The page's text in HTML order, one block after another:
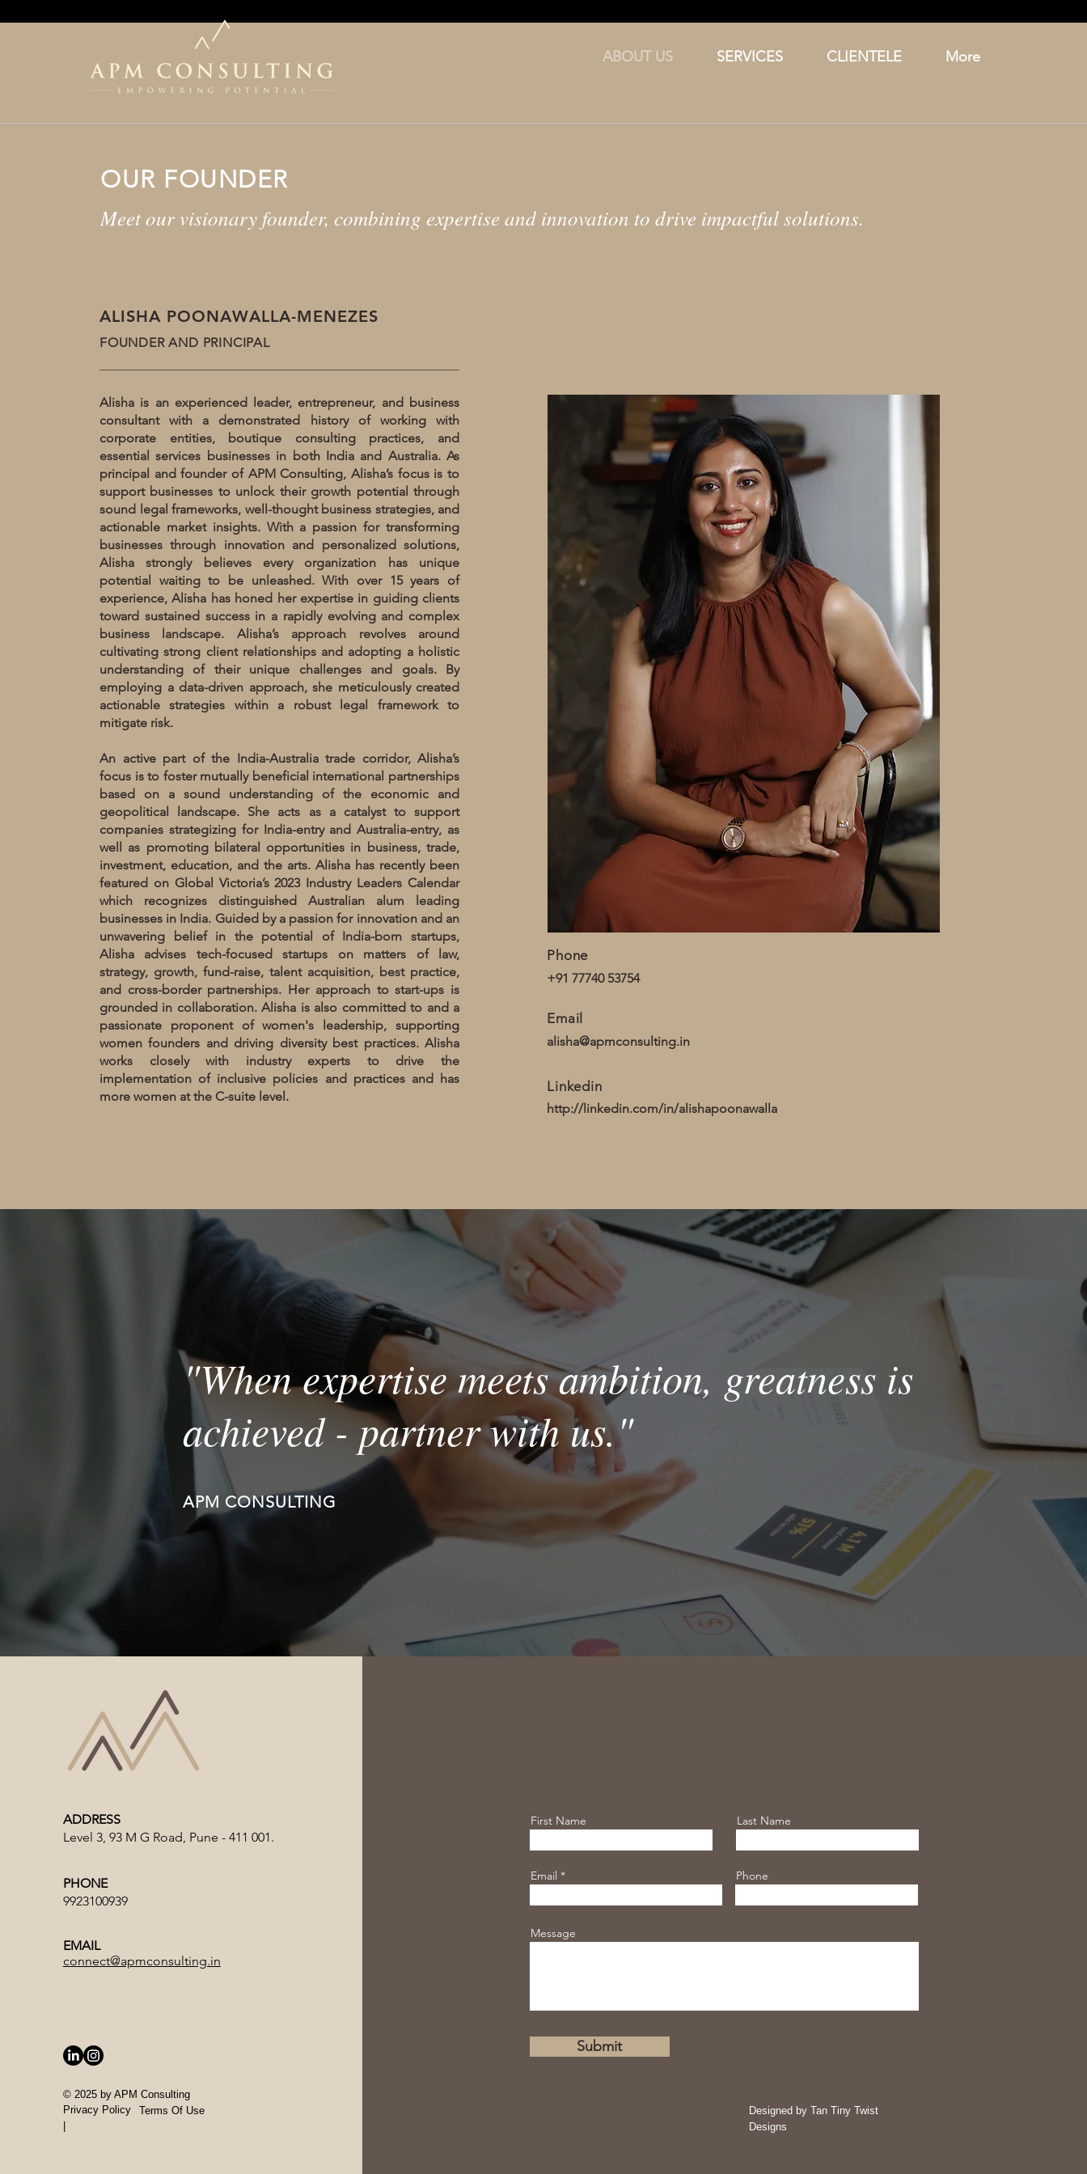
ABOUT US SERVICES CLIENTELE More
OUR FOUNDER
Meet our visionary founder, combining expertise and innovation to drive impactful solutions.
ALISHA POONAWALLA-MENEZES
FOUNDER AND PRINCIPAL
Alisha is an experienced leader, entrepreneur, and business
consultant with a demonstrated history of working with
corporate entities, boutique consulting practices, and
essential services businesses in both India and Australia. As
principal and founder of APM Consulting, Alisha’s focus is to
support businesses to unlock their growth potential through
sound legal frameworks, well-thought business strategies, and
actionable market insights. With a passion for transforming
businesses through innovation and personalized solutions,
Alisha strongly believes every organization has unique
potential waiting to be unleashed. With over 15 years of
experience, Alisha has honed her expertise in guiding clients
toward sustained success in a rapidly evolving and complex
business landscape. Alisha’s approach revolves around
cultivating strong client relationships and adopting a holistic
understanding of their unique challenges and goals. By
employing a data-driven approach, she meticulously created
actionable strategies within a robust legal framework to
mitigate risk.
An active part of the India-Australia trade corridor, Alisha’s
focus is to foster mutually beneficial international partnerships
based on a sound understanding of the economic and
geopolitical landscape. She acts as a catalyst to support
companies strategizing for India-entry and Australia-entry, as
well as promoting bilateral opportunities in business, trade,
investment, education, and the arts. Alisha has recently been
featured on Global Victoria’s 2023 Industry Leaders Calendar
which recognizes distinguished Australian alum leading
businesses in India. Guided by a passion for innovation and an
unwavering belief in the potential of India-born startups,
Alisha advises tech-focused startups on matters of law,
strategy, growth, fund-raise, talent acquisition, best practice,
and cross-border partnerships. Her approach to start-ups is
grounded in collaboration. Alisha is also committed to and a
passionate proponent of women's leadership, supporting
women founders and driving diversity best practices. Alisha
works closely with industry experts to drive the
implementation of inclusive policies and practices and has
more women at the C-suite level.
Phone
+91 77740 53754
Email
alisha@apmconsulting.in
Linkedin
http://linkedin.com/in/alishapoonawalla
"When expertise meets ambition, greatness is
achieved - partner with us."
APM CONSULTING
ADDRESS
Level 3, 93 M G Road, Pune - 411 001.
PHONE
9923100939
EMAIL
connect@apmconsulting.in
© 2025 by APM Consulting
Terms Of Use
PrivacyPolicy
First Name Last Name
Email Phone
Message
Submit
Designed by Tan Tiny Twist
Designs